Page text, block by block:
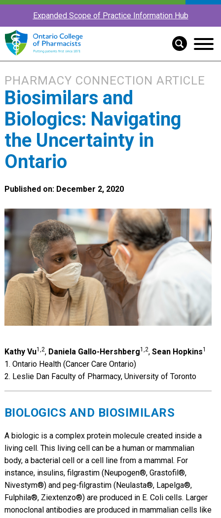
Expanded Scope of Practice Information Hub
PHARMACY CONNECTION ARTICLE
Biosimilars and
Biologics: Navigating
the Uncertainty in
Ontario
Published on: December 2, 2020
Kathy Vu1,2, Daniela Gallo-Hershberg1,2, Sean Hopkins1
1. Ontario Health (Cancer Care Ontario)
2. Leslie Dan Faculty of Pharmacy, University of Toronto
BIOLOGICS AND BIOSIMILARS
A biologic is a complex protein molecule created inside a
living cell. This living cell can be a human or mammalian
body, a bacterial cell or a cell line from a mammal. For
instance, insulins, filgrastim (Neupogen®, Grastofil®,
Nivestym®) and peg-filgrastim (Neulasta®, Lapelga®,
Fulphila®, Ziextenzo®) are produced in E. Coli cells. Larger
monoclonal antibodies are produced in mammalian cells like